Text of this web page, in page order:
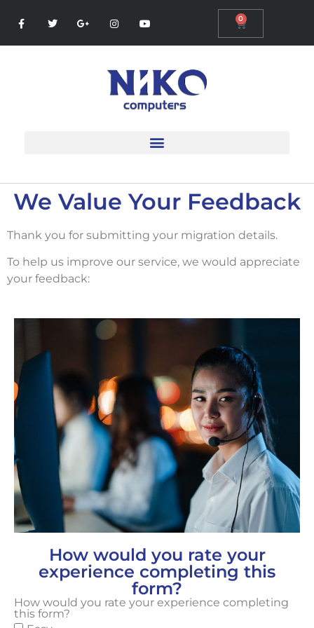
0
We Value Your Feedback
Thank you for submitting your migration details.
To help us improve our service, we would appreciate
your feedback:
How would you rate your
experience completing this
form?
How would you rate your experience completing
this form?